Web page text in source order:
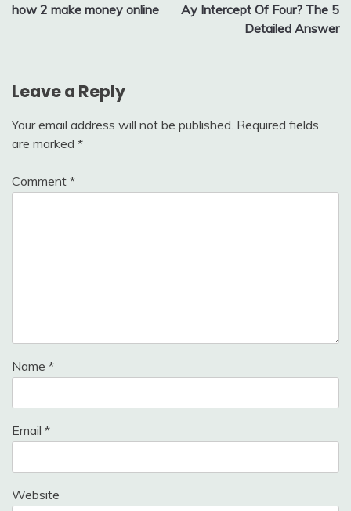
how 2 make money online
Ay Intercept Of Four? The 5
Detailed Answer
Leave a Reply
Your email address will not be published. Required fields
are marked *
Comment *
Name *
Email *
Website